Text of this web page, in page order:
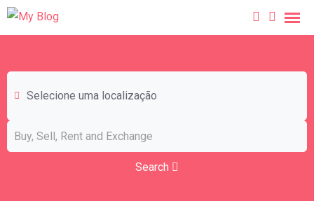
Selecione uma localização
Search